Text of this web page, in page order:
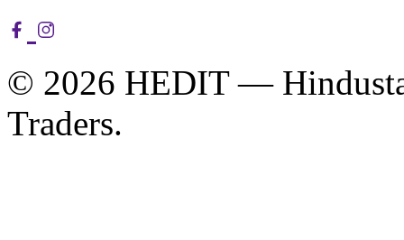
© 2026 HEDIT —
Traders.